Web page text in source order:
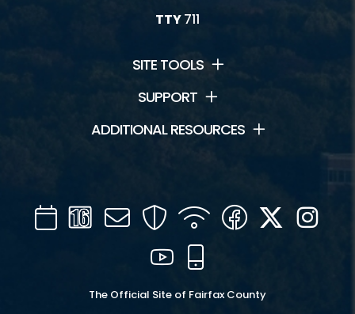
TTY711
SITE TOOLS
SUPPORT
ADDITIONAL RESOURCES
CalendarChannel
16
Mail SecurityWIFI Facebook
Twitter
YouTube
The Official Site of Fairfax County